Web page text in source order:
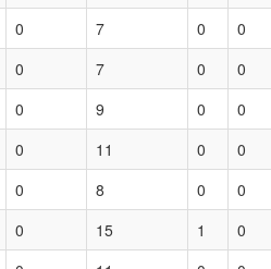
0 7 0
0
0 7 0
0
0 9 0
0
0 11 0
0
0 8 0
0
0 15 1
0